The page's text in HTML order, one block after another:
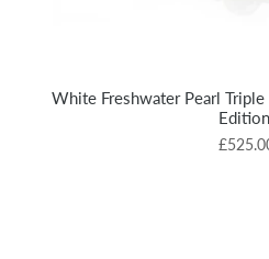
White Freshwater Pearl